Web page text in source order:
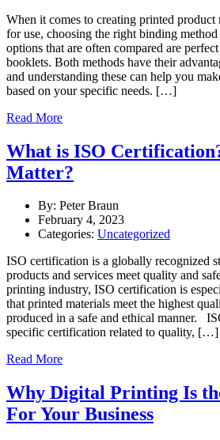
When it comes to creating printed product
for use, choosing the right binding
options that are often compared are
booklets. Both methods have their
and understanding these can help you
based on your specific needs. […]
Read More
What is ISO
Matter?
By: Peter Braun
February 4, 2023
Categories: Uncategorized
ISO certification is a globally recognized
products and services meet quality and
printing industry, ISO certification is
that printed materials meet the highest
produced in a safe and ethical manner.
specific certification related to quality, […]
Read More
Why Digital Printing Is
For Your Business